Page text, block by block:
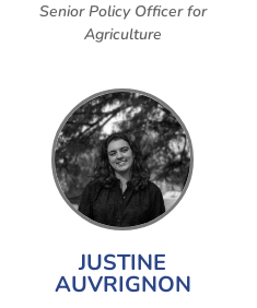
Senior Policy Officer for
Agriculture
JUSTINE
AUVRIGNON